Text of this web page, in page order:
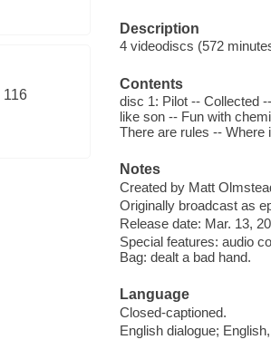
116
Description
4 videodiscs (572
Contents
disc 1: Pilot -- Collected
like son -- Fun with
There are rules -- Where
Notes
Created by Matt
Originally broadcast as
Release date: Mar. 13,
Special features: audio
Bag: dealt a bad hand.
Language
Closed-captioned.
English dialogue;